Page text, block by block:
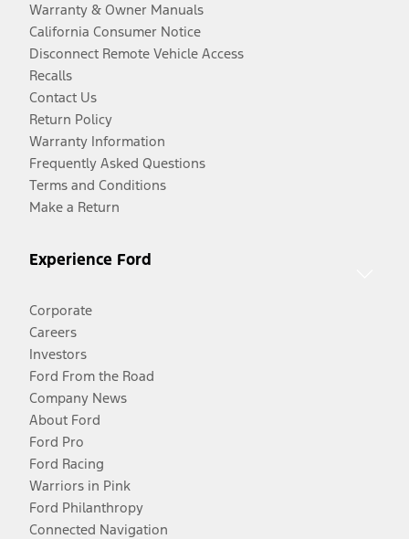
Warranty & Owner Manuals
California Consumer Notice
Disconnect Remote Vehicle Access
Recalls
Contact Us
Return Policy
Warranty Information
Frequently Asked Questions
Terms and Conditions
Make a Return
Experience Ford
Corporate
Careers
Investors
Ford From the Road
Company News
About Ford
Ford Pro
Ford Racing
Warriors in Pink
Ford Philanthropy
Connected Navigation